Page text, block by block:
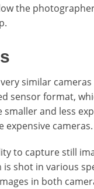
the
similar
sensor format,
smaller and less
cameras.
to capture still
shot in various
in both